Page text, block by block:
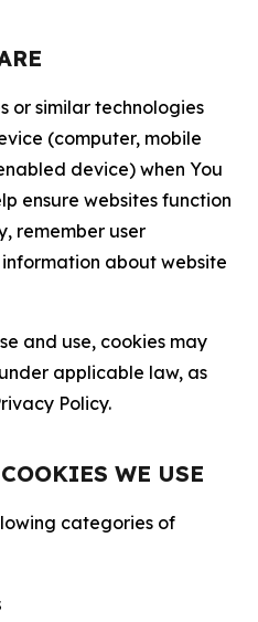
or similar technologies
(computer, mobile
device) when You
ensure websites function
remember user
about website
and use, cookies may
applicable law, as
Policy.
WE USE
categories of